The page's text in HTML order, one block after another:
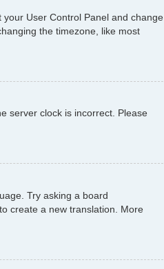
User Control Panel and change
the timezone, like most
server clock is incorrect. Please
Try asking a board
create a new translation. More